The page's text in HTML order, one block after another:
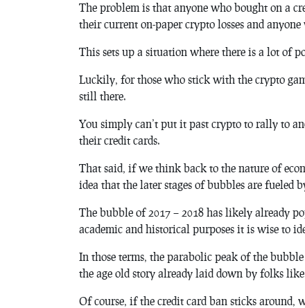
The problem is that anyone who bought on a
their current on-paper crypto losses and
This sets up a situation where there is a lot of
Luckily, for those who stick with the crypto
still there.
You simply can’t put it past crypto to rally to
their credit cards.
That said, if we think back to the nature of
idea that the later stages of bubbles are fueled
The bubble of 2017 – 2018 has likely already
academic and historical purposes it is wise to
In those terms, the parabolic peak of the
the age old story already laid down by folks
Of course, if the credit card ban sticks around,